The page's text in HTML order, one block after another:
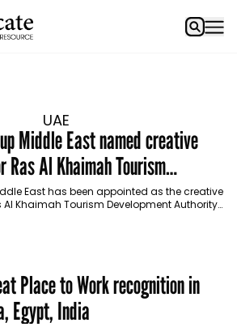
UAE
Middle East named creative
Al Khaimah Tourism
East has been appointed as the creative
Khaimah Tourism Development Authority
Place to Work recognition in
Egypt, India